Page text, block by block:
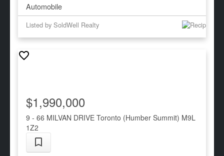
Automobile
Listed by SoldWell Realty
9 - 66 MILVAN DRIVE Toronto (Humber Summit) M9L
1Z2
$1,990,000